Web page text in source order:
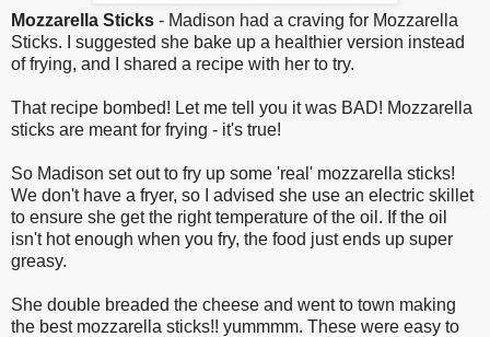
Mozzarella Sticks - Madison had a craving for Mozzarella
Sticks. I suggested she bake up a healthier version instead
of frying, and I shared a recipe with her to try.
That recipe bombed! Let me tell you it was BAD! Mozzarella
sticks are meant for frying - it's true!
So Madison set out to fry up some 'real' mozzarella sticks!
We don't have a fryer, so I advised she use an electric skillet
to ensure she get the right temperature of the oil. If the oil
isn't hot enough when you fry, the food just ends up super
greasy.
She double breaded the cheese and went to town making
the best mozzarella sticks!! yummmm. These were easy to